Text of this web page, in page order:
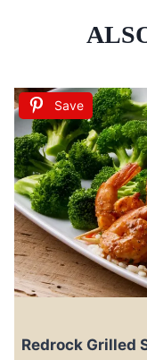
Save
Redrock Grilled